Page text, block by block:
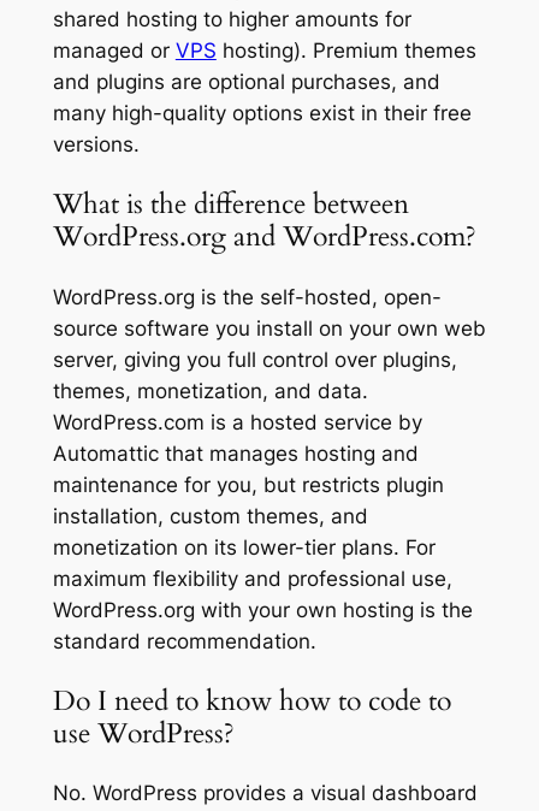
shared hosting to higher amounts for
managed or VPS hosting). Premium themes
and plugins are optional purchases, and
many high-quality options exist in their free
versions.
What is the difference between
WordPress.org and WordPress.com?
WordPress.org is the self-hosted, open-
source software you install on your own web
server, giving you full control over plugins,
themes, monetization, and data.
WordPress.com is a hosted service by
Automattic that manages hosting and
maintenance for you, but restricts plugin
installation, custom themes, and
monetization on its lower-tier plans. For
maximum flexibility and professional use,
WordPress.org with your own hosting is the
standard recommendation.
Do I need to know how to code to
use WordPress?
No. WordPress provides a visual dashboard